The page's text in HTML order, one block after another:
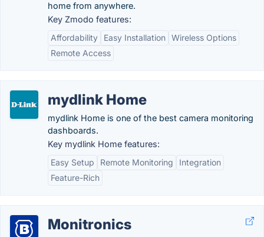
home from anywhere.
Key Zmodo features:
Affordability
Easy Installation Wireless Options
Remote Access
mydlink Home
mydlink Home is one of the best camera monitoring
dashboards.
Key mydlink Home features:
Easy Setup
Remote Monitoring
Integration
Feature-Rich
Monitronics